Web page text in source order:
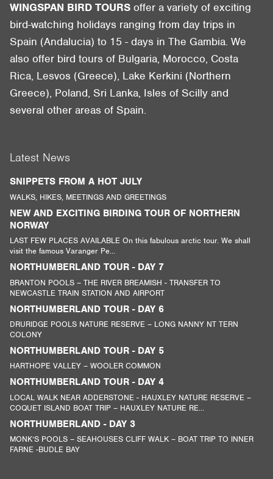
WINGSPAN BIRD TOURS offer a variety of exciting
bird-watching holidays ranging from day trips in
Spain (Andalucia) to 15 - days in The Gambia. We
also offer bird tours of Bulgaria, Morocco, Costa
Rica, Lesvos (Greece), Lake Kerkini (Northern
Greece), Poland, Sri Lanka, Isles of Scilly and
several other areas of Spain.
Latest News
SNIPPETS FROM A HOT JULY
WALKS, HIKES, MEETINGS AND GREETINGS
NEW AND EXCITING BIRDING TOUR OF NORTHERN
NORWAY
LAST FEW PLACES AVAILABLE On this fabulous arctic tour. We shall
visit the famous Varanger Pe...
NORTHUMBERLAND TOUR - DAY 7
BRANTON POOLS – THE RIVER BREAMISH - TRANSFER TO
NEWCASTLE TRAIN STATION AND AIRPORT
NORTHUMBERLAND TOUR - DAY 6
DRURIDGE POOLS NATURE RESERVE – LONG NANNY NT TERN
COLONY
NORTHUMBERLAND TOUR - DAY 5
HARTHOPE VALLEY – WOOLER COMMON
NORTHUMBERLAND TOUR - DAY 4
LOCAL WALK NEAR ADDERSTONE - HAUXLEY NATURE RESERVE –
COQUET ISLAND BOAT TRIP – HAUXLEY NATURE RE...
NORTHUMBERLAND - DAY 3
MONK’S POOLS – SEAHOUSES CLIFF WALK – BOAT TRIP TO INNER
FARNE -BUDLE BAY